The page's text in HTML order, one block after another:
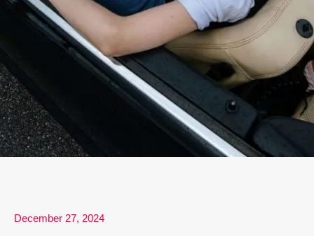
December 27, 2024